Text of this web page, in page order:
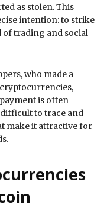
as stolen. This
intention: to strike
trading and social
who made a
is often
to trace and
make it attractive for